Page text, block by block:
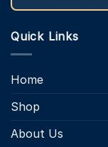
Quick Links
Home
Shop
About Us